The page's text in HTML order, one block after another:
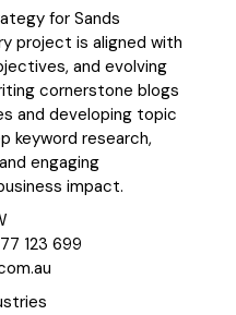
for Sands
project is aligned with
and evolving
cornerstone blogs
and developing topic
keyword research,
engaging
impact.
123 699